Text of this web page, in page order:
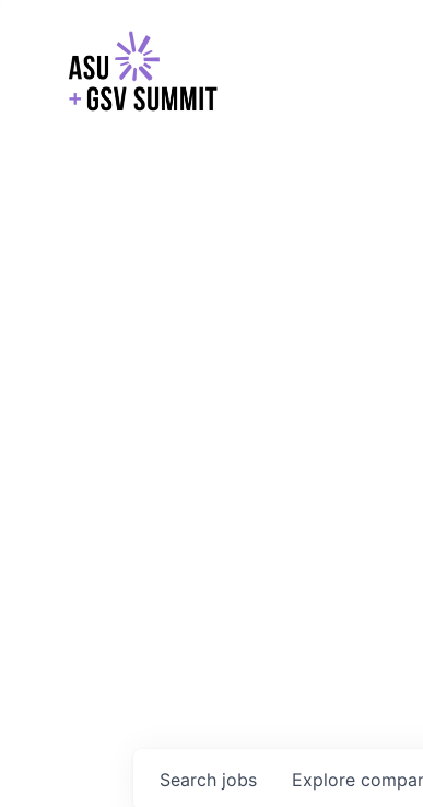
WITH
Search jobs Explore